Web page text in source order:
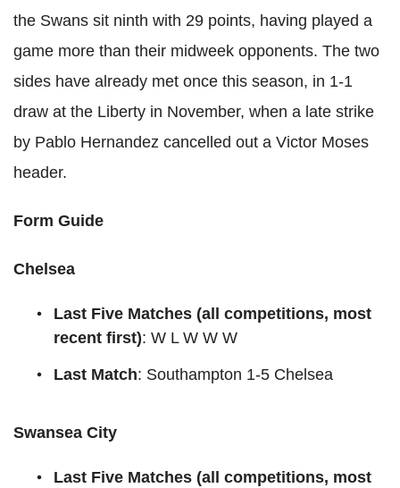
the Swans sit ninth with 29 points, having played a
game more than their midweek opponents. The two
sides have already met once this season, in 1-1
draw at the Liberty in November, when a late strike
by Pablo Hernandez cancelled out a Victor Moses
header.
Form Guide
Chelsea
Last Five Matches (all competitions, most
recent first): W L W W W
Last Match: Southampton 1-5 Chelsea
Swansea City
Last Five Matches (all competitions, most